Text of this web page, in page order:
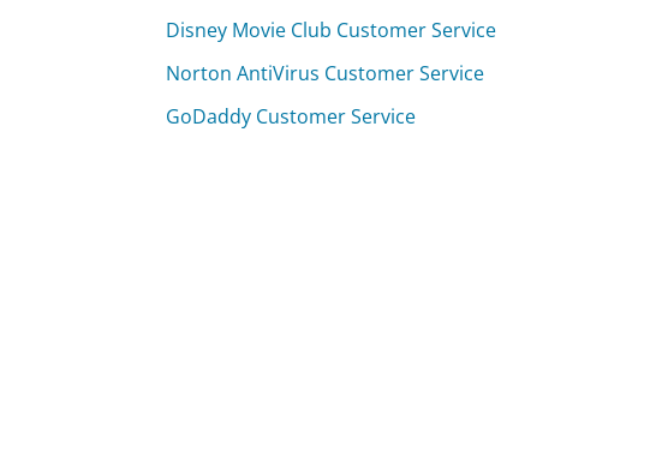
Disney Movie Club Customer Service
Norton AntiVirus Customer Service
GoDaddy Customer Service